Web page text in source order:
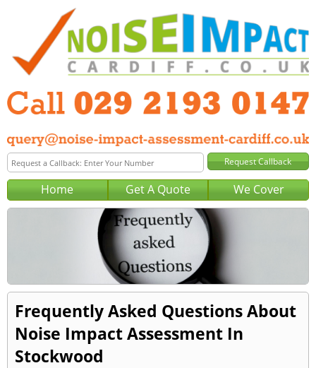
Home Get A Quote We Cover
Frequently Asked Questions About
Noise Impact Assessment In
Stockwood